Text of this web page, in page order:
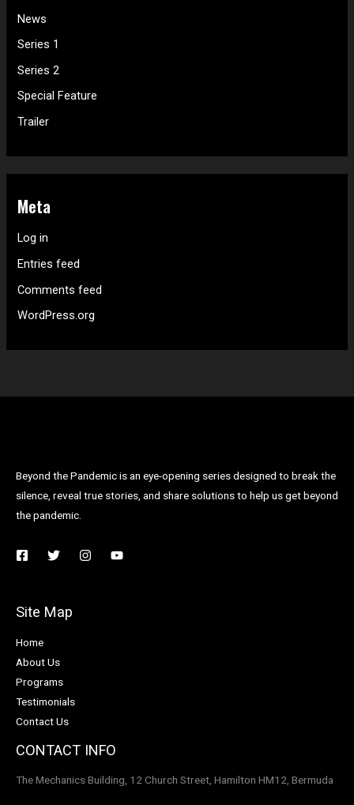
News
Series 1
Series 2
Special Feature
Trailer
Meta
Log in
Entries feed
Comments feed
WordPress.org
Beyond the Pandemic is an eye-opening series designed to break the
silence, reveal true stories, and share solutions to help us get beyond
the pandemic.
Site Map
Home
About Us
Programs
Testimonials
Contact Us
CONTACT INFO
The Mechanics Building, 12 Church Street, Hamilton HM12, Bermuda